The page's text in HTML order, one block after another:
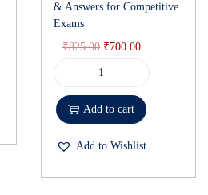
& Answers for Competitive
Exams
₹825.00 ₹700.00
Add to cart
Add to Wishlist